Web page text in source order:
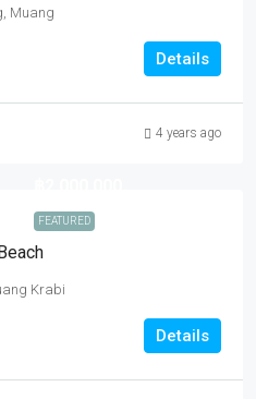
Muang
Details
4 years ago
FEATURED
Krabi
Details